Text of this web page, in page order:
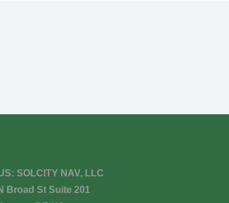
SOLCITY NAV, LLC
Broad St Suite 201